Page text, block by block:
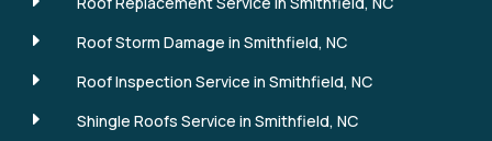
E
Roof Storm Damage in Smithfield, NC
E
Roof Inspection Service in Smithfield, NC
E
Shingle Roofs Service in Smithfield, NC